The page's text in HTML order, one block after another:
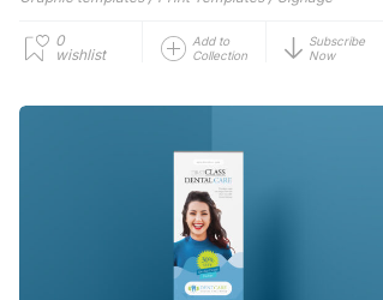
0
wishlist
Add to
Collection
Subscribe
Now